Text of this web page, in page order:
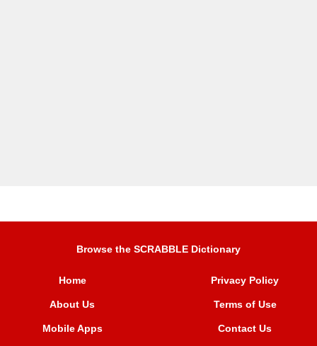
Browse the SCRABBLE Dictionary
Home
About Us
Mobile Apps
Privacy Policy
Terms of Use
Contact Us